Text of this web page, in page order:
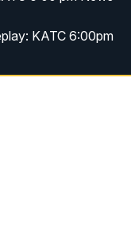
KATC 6:00pm
KATC News at 10
newscast